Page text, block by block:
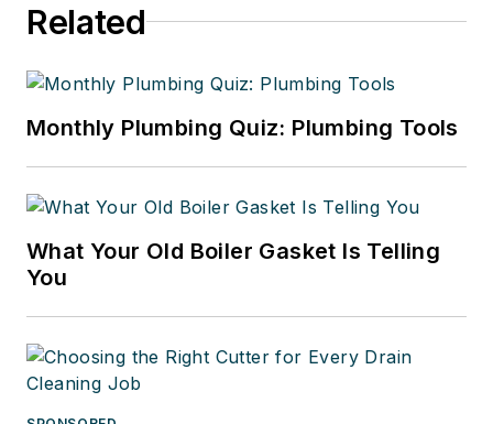
Related
Monthly Plumbing Quiz: Plumbing Tools
What Your Old Boiler Gasket Is Telling
You